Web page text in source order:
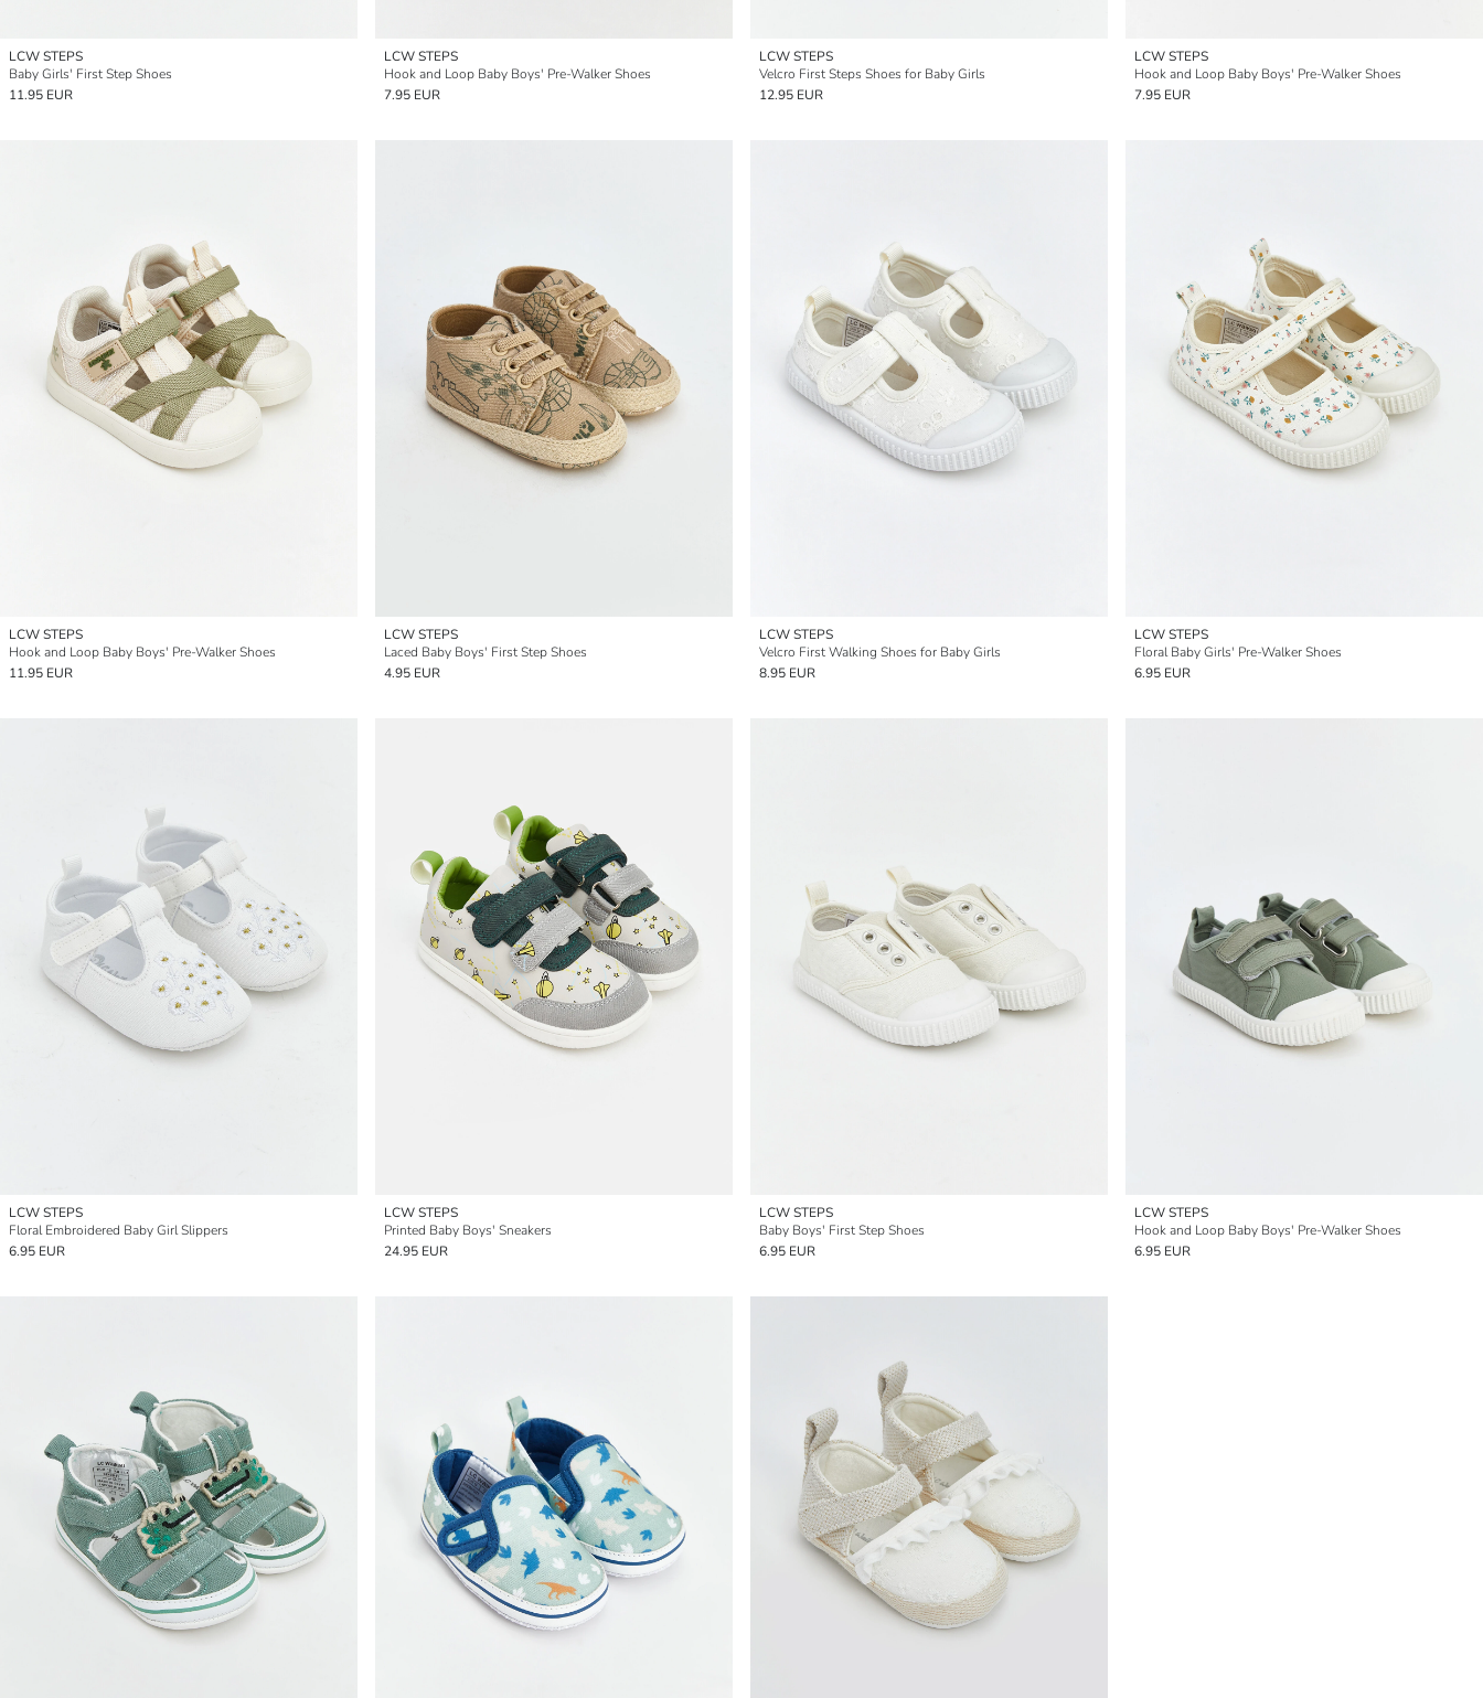
LCW STEPS
Baby Girls' First Step Shoes
11.95 EUR
LCW STEPS
Hook and Loop Baby Boys' Pre-Walker Shoes
7.95 EUR
LCW STEPS
Velcro First Steps Shoes for Baby Girls
12.95 EUR
LCW STEPS
Hook and Loop Baby Boys' Pre-Walker Shoes
7.95 EUR
LCW STEPS
Hook and Loop Baby Boys' Pre-Walker Shoes
11.95 EUR
LCW STEPS
Laced Baby Boys' First Step Shoes
4.95 EUR
LCW STEPS
Velcro First Walking Shoes for Baby Girls
8.95 EUR
LCW STEPS
Floral Baby Girls' Pre-Walker Shoes
6.95 EUR
LCW STEPS
Floral Embroidered Baby Girl Slippers
6.95 EUR
LCW STEPS
Printed Baby Boys' Sneakers
24.95 EUR
LCW STEPS
Baby Boys' First Step Shoes
6.95 EUR
LCW STEPS
Hook and Loop Baby Boys' Pre-Walker Shoes
6.95 EUR